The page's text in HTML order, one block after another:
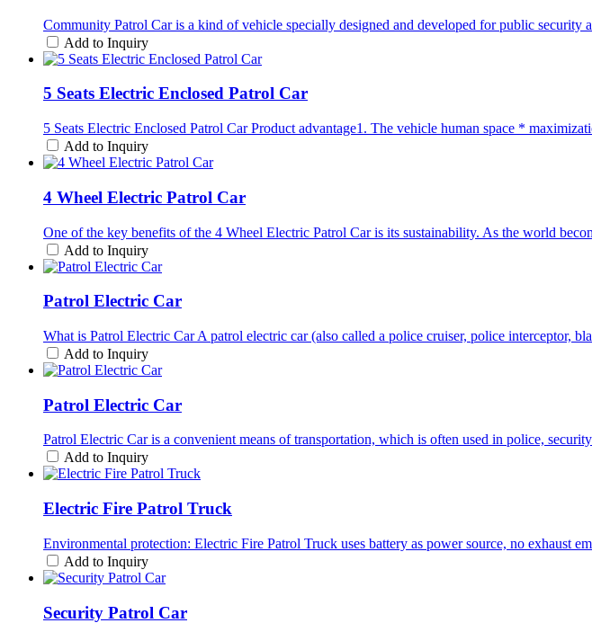
Community Patrol Car is a kind of vehicle specially designed and developed for public
Add to Inquiry
5 Seats Electric Enclosed Patrol Car
5 Seats Electric Enclosed Patrol Car Product advantage1. The vehicle human space *
Add to Inquiry
4 Wheel Electric Patrol Car
One of the key benefits of the 4 Wheel Electric Patrol Car is its sustainability. As the world
Add to Inquiry
Patrol Electric Car
What is Patrol Electric Car A patrol electric car (also called a police cruiser, police interceptor,
Add to Inquiry
Patrol Electric Car
Patrol Electric Car is a convenient means of transportation, which is often used in police,
Add to Inquiry
Electric Fire Patrol Truck
Environmental protection: Electric Fire Patrol Truck uses battery as power source, no exhaust
Add to Inquiry
Security Patrol Car